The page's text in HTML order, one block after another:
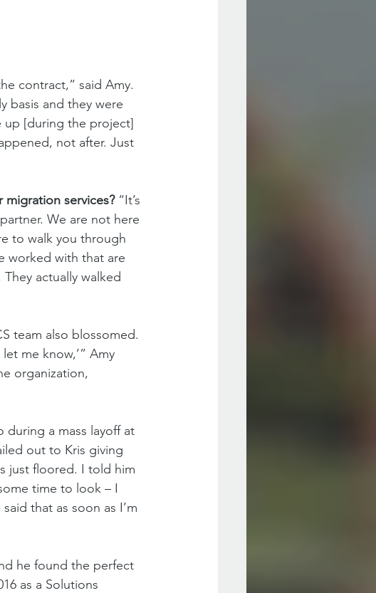
contract,” said Amy.
basis and they were
up [during the project]
not after. Just
services? “It’s
We are not here
to walk you through
worked with that are
actually walked
team also blossomed.
me know,’” Amy
organization,
during a mass layoff at
out to Kris giving
just floored. I told him
time to look – I
that as soon as I’m
he found the perfect
as a Solutions